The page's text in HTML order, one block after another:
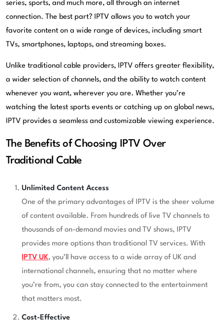
series, sports, and much more, all through an internet
connection. The best part? IPTV allows you to watch your
favorite content on a wide range of devices, including smart
TVs, smartphones, laptops, and streaming boxes.
Unlike traditional cable providers, IPTV offers greater flexibility,
a wider selection of channels, and the ability to watch content
whenever you want, wherever you are. Whether you’re
watching the latest sports events or catching up on global news,
IPTV provides a seamless and customizable viewing experience.
The Benefits of Choosing IPTV Over
Traditional Cable
Unlimited Content Access
One of the primary advantages of IPTV is the sheer volume
of content available. From hundreds of live TV channels to
thousands of on-demand movies and TV shows, IPTV
provides more options than traditional TV services. With
IPTV UK, you’ll have access to a wide array of UK and
international channels, ensuring that no matter where
you’re from, you can stay connected to the entertainment
that matters most.
Cost-Effective